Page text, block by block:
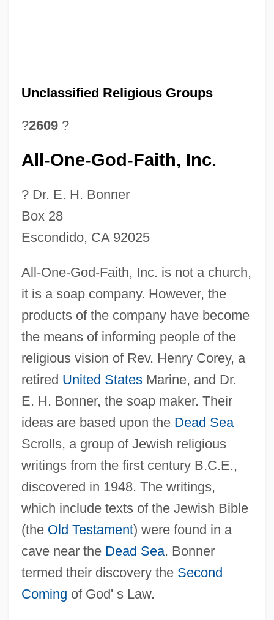
Unclassified Religious Groups
?2609?
All-One-God-Faith, Inc.
? Dr. E. H. Bonner
Box 28
Escondido, CA 92025
All-One-God-Faith, Inc. is not a church,
it is a soap company. However, the
products of the company have become
the means of informing people of the
religious vision of Rev. Henry Corey, a
retired United StatesMarine, and Dr.
E. H. Bonner, the soap maker. Their
ideas are based upon the Dead Sea
Scrolls, a group of Jewish religious
writings from the first century B.C.E.,
discovered in 1948. The writings,
which include texts of the Jewish Bible
(the Old Testament) were found in a
cave near the Dead Sea. Bonner
termed their discovery the Second
Coming of God' s Law.